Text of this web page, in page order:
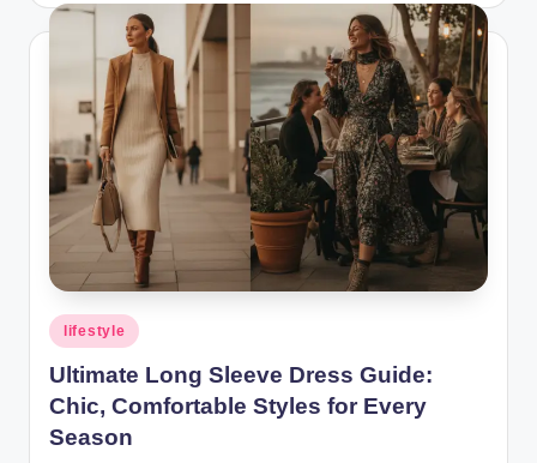
Posted
in
lifestyle
Ultimate Long Sleeve Dress Guide:
Chic, Comfortable Styles for Every
Season